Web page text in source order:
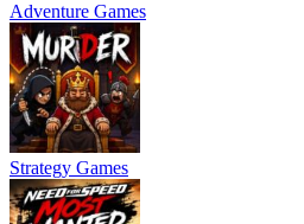
Adventure Games
Strategy Games